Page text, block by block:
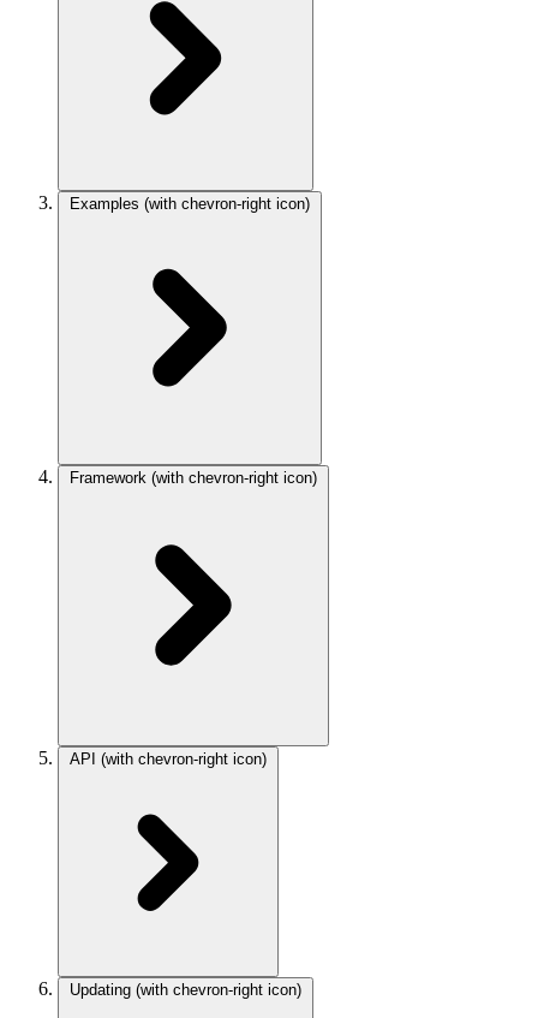
Examples (with chevron-right icon)
Framework (with chevron-right icon)
API (with chevron-right icon)
Updating (with chevron-right icon)